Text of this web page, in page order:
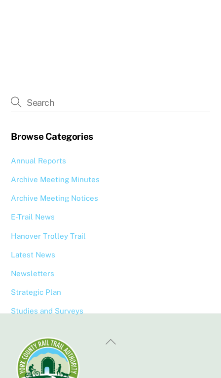
Browse Categories
Annual Reports
Archive Meeting Minutes
Archive Meeting Notices
E-Trail News
Hanover Trolley Trail
Latest News
Newsletters
Strategic Plan
Studies and Surveys
Back